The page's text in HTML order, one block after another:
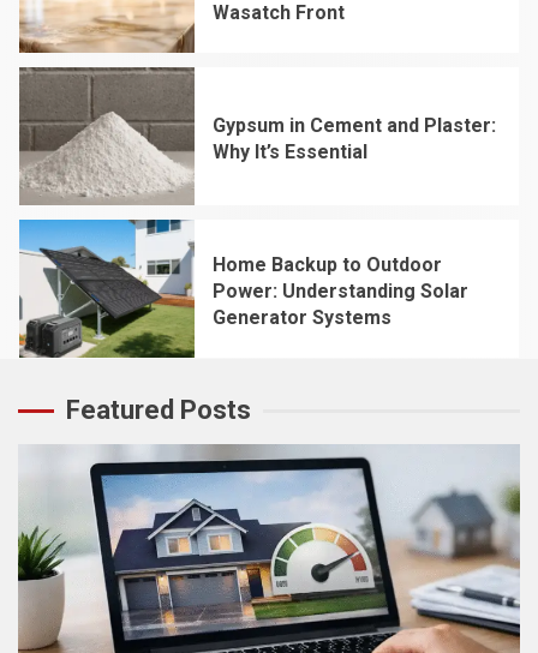
3
Wasatch Front
4
Gypsum in Cement and Plaster:
Why It’s Essential
5
Home Backup to Outdoor
Power: Understanding Solar
Generator Systems
Featured Posts